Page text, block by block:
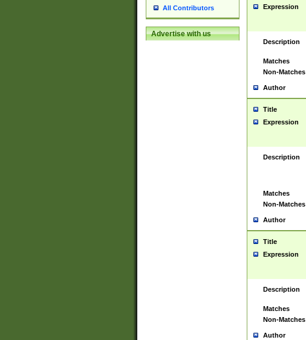
All Contributors
Advertise with us
Expression
Description
Matches
Non-Matches
Author
Title
Expression
Description
Matches
Non-Matches
Author
Title
Expression
Description
Matches
Non-Matches
Author